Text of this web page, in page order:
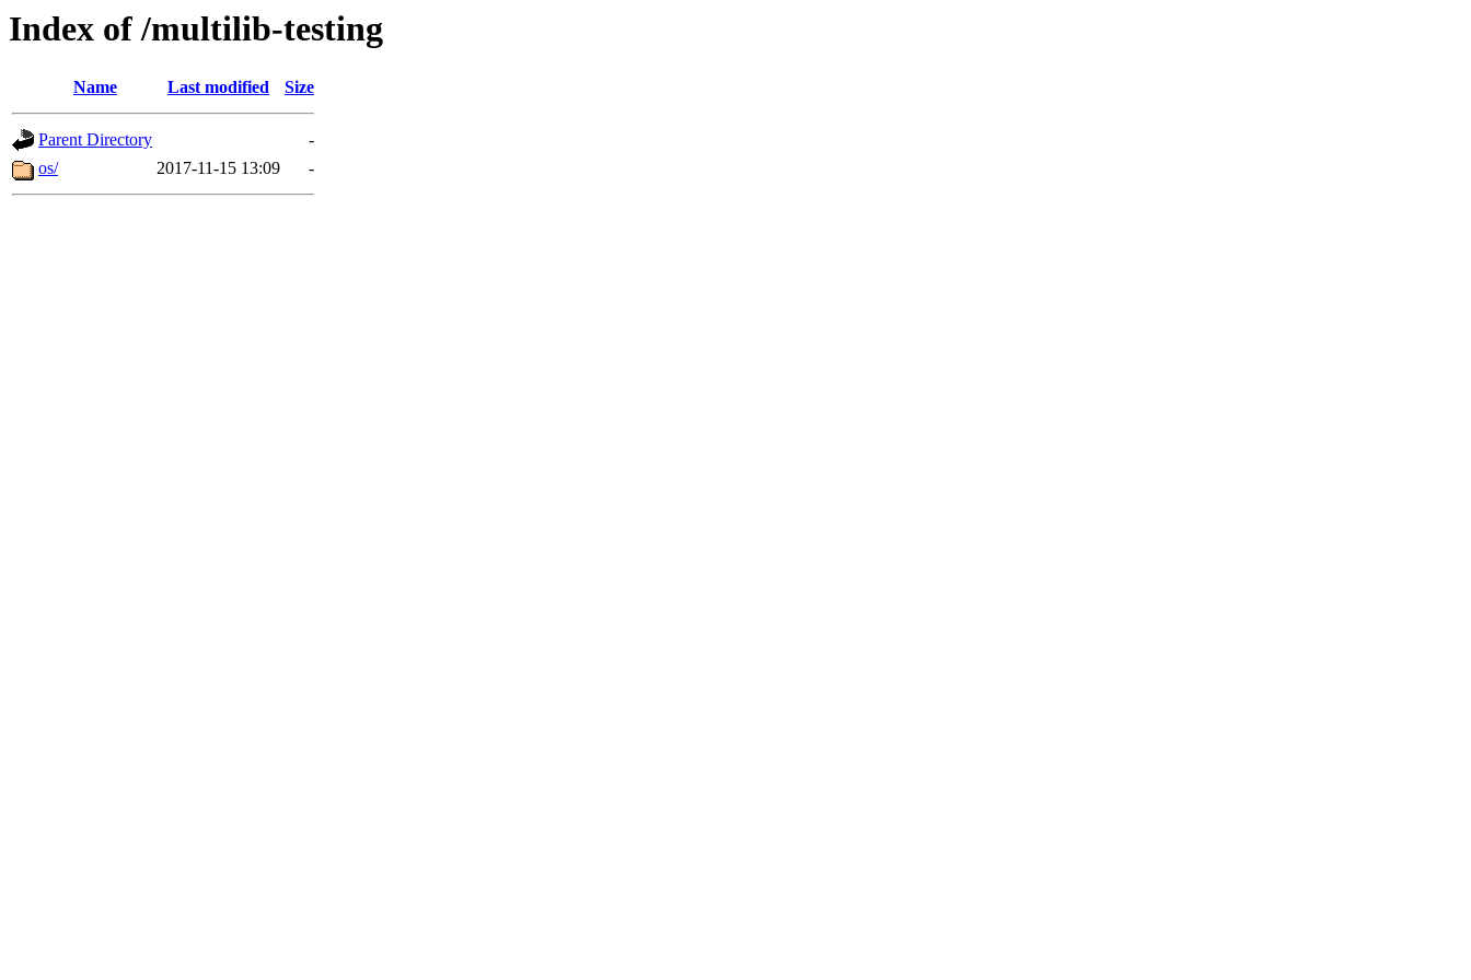
Index of /multilib-testing
Name Last modified Size
Parent Directory
-
os/
2017-11-15 13:09 -